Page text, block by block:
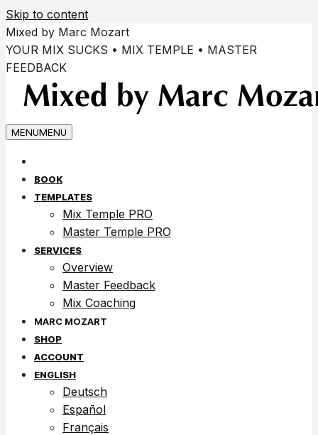
Skip to content
Mixed by Marc Mozart
YOUR MIX SUCKS • MIX TEMPLE • MASTER
FEEDBACK
MENUMENU
BOOK
TEMPLATES
Mix Temple PRO
Master Temple PRO
SERVICES
Overview
Master Feedback
Mix Coaching
SHOP
ACCOUNT
ENGLISH
Deutsch
Español
Français